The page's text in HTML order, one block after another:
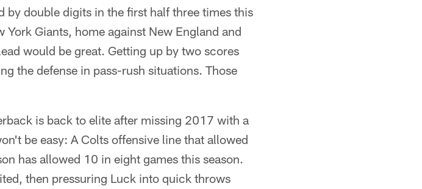
by double digits in the first half three times this
Giants, home against New England and
would be great. Getting up by two scores
the defense in pass-rush situations. Those
is back to elite after missing 2017 with a
be easy: A Colts offensive line that allowed
has allowed 10 in eight games this season.
then pressuring Luck into quick throws